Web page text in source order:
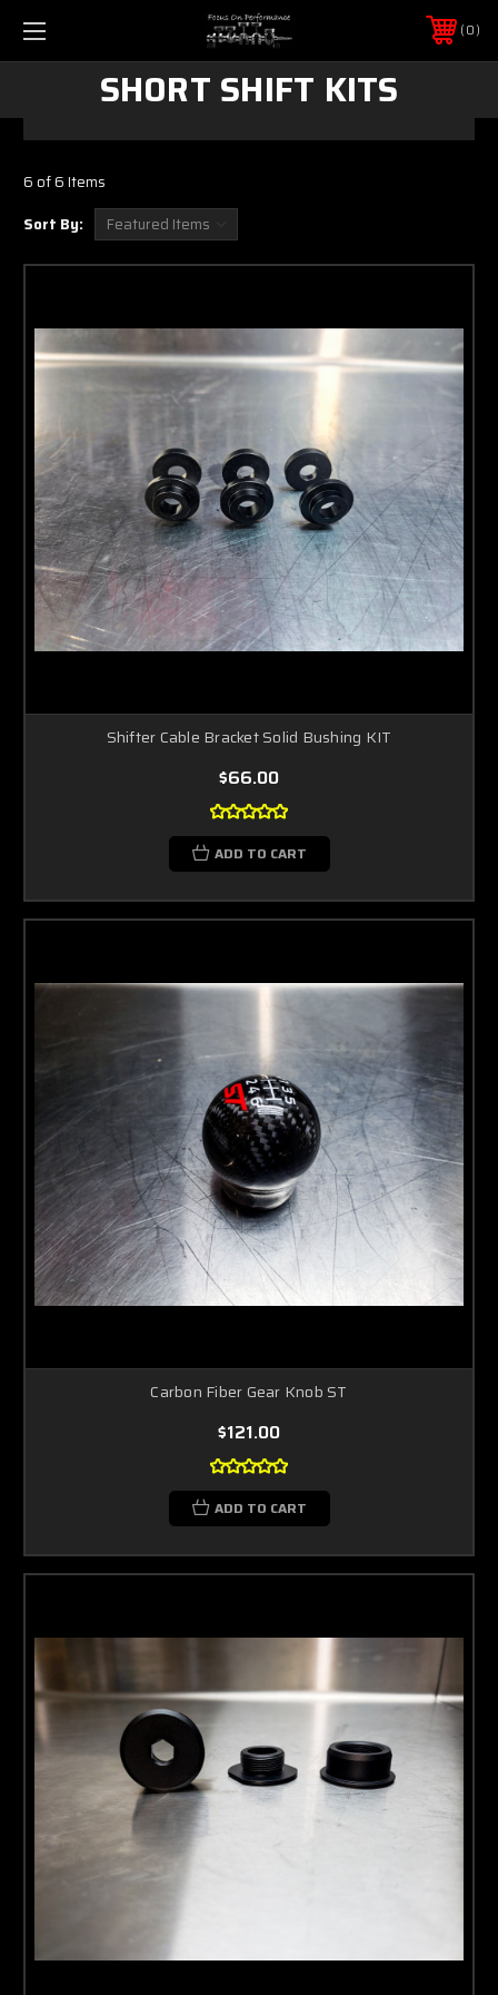
0
SHORT SHIFT KITS
6 of 6 Items
Sort By:
Shifter Cable Bracket Solid Bushing KIT
$66.00
ADD TO CART
Carbon Fiber Gear Knob ST
$121.00
ADD TO CART